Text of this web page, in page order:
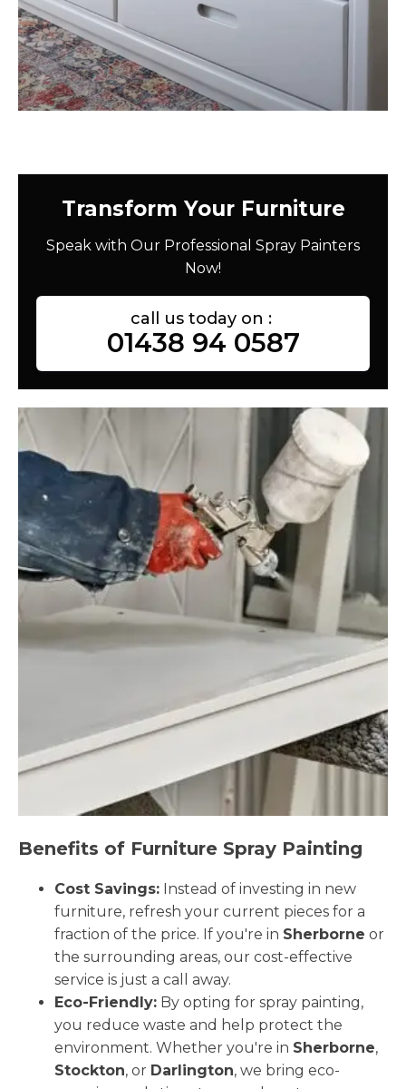
Transform Your Furniture
Speak with Our Professional Spray Painters
Now!
call us today on :
01438 94 0587
Benefits of Furniture Spray Painting
Cost Savings: Instead of investing in new
furniture, refresh your current pieces for a
fraction of the price. If you're in Sherborne or
the surrounding areas, our cost-effective
service is just a call away.
Eco-Friendly: By opting for spray painting,
you reduce waste and help protect the
environment. Whether you're in Sherborne,
Stockton, or Darlington, we bring eco-